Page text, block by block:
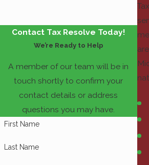
Contact Tax Resolve Today!
We’re Ready to Help
A member of our team will be in
touch shortly to confirm your
contact details or address
questions you may have.
First Name
Last Name